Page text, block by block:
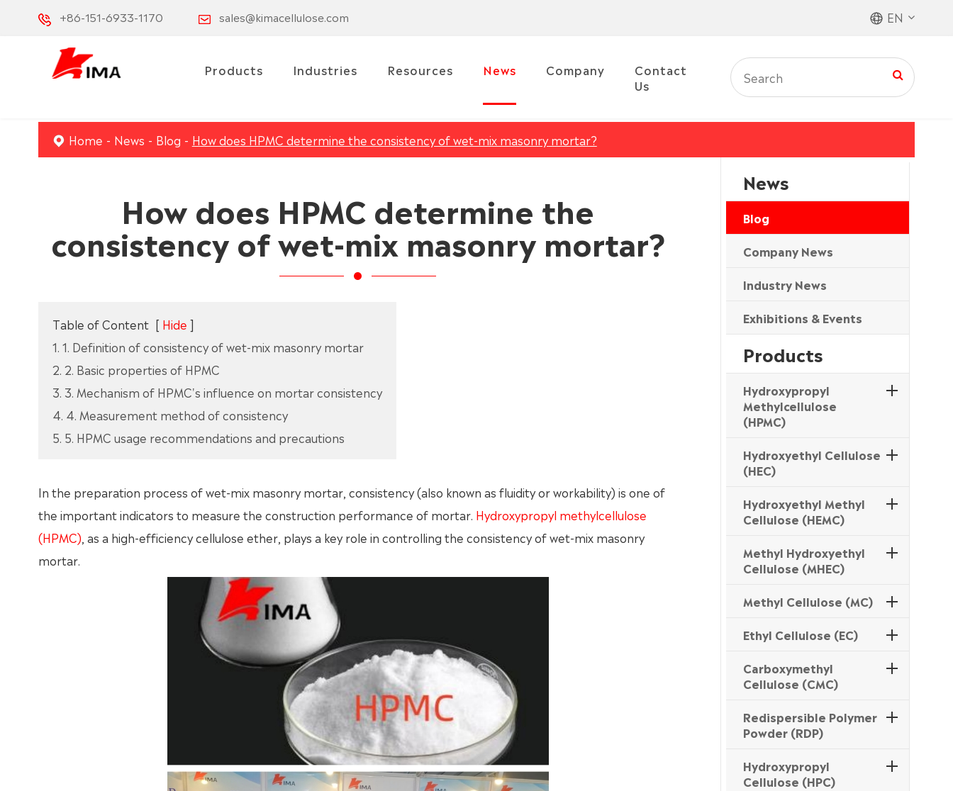
+86-151-6933-1170 sales@kimacellulose.com EN
Products Industries Resources News Company
Contact
Us
Home News Blog How does HPMC determine the consistency of wet-mix masonry mortar?
How does HPMC determine the
consistency of wet-mix masonry mortar?
Table of Content [ Hide ]
1. 1. Definition of consistency of wet-mix masonry mortar
2. 2. Basic properties of HPMC
3. 3. Mechanism of HPMC's influence on mortar consistency
4. 4. Measurement method of consistency
5. 5. HPMC usage recommendations and precautions
In the preparation process of wet-mix masonry mortar, consistency (also known as fluidity or workability) is one of
the important indicators to measure the construction performance of mortar. Hydroxypropyl methylcellulose
(HPMC), as a high-efficiency cellulose ether, plays a key role in controlling the consistency of wet-mix masonry
mortar.
News
Blog
Company News
Industry News
Exhibitions & Events
Products
Hydroxypropyl
Methylcellulose
(HPMC)
Hydroxyethyl Cellulose
(HEC)
Hydroxyethyl Methyl
Cellulose (HEMC)
Methyl Hydroxyethyl
Cellulose (MHEC)
Methyl Cellulose (MC)
Ethyl Cellulose (EC)
Carboxymethyl
Cellulose (CMC)
Redispersible Polymer
Powder (RDP)
Hydroxypropyl
Cellulose (HPC)